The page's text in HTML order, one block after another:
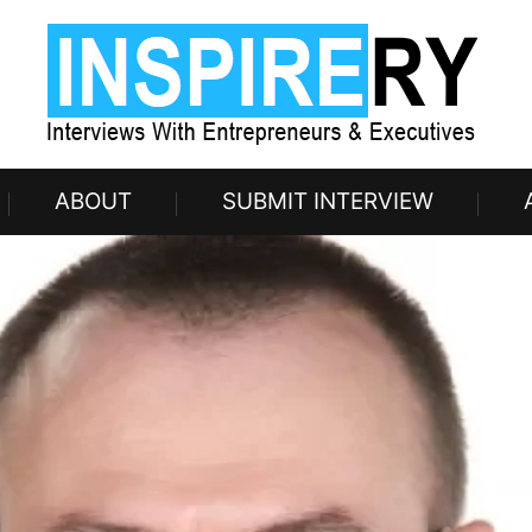
ABOUT SUBMIT INTERVIEW